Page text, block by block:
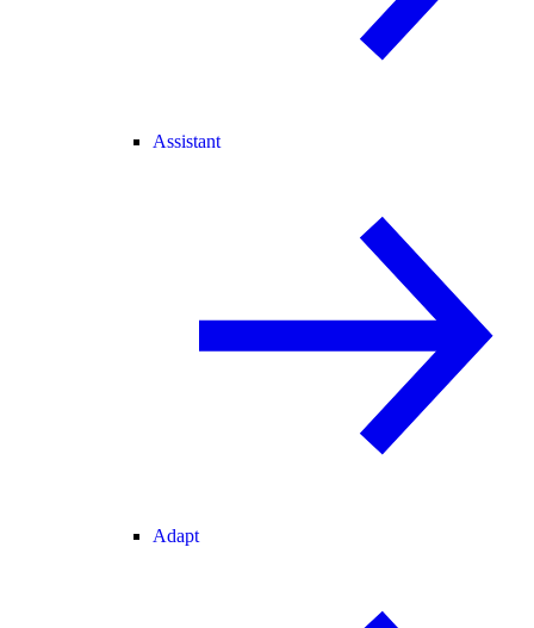
Assistant
Adapt